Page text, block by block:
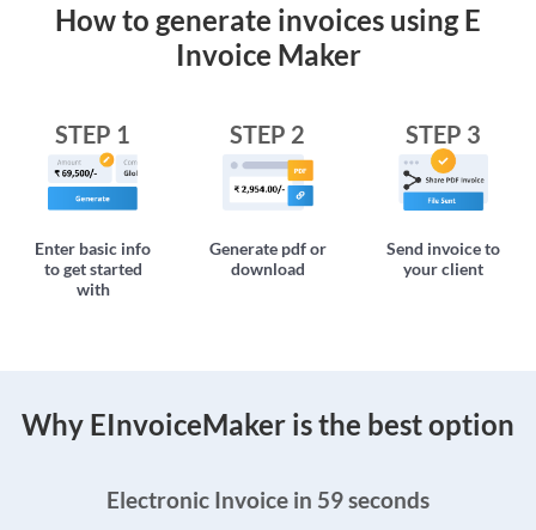
How to generate invoices using E
Invoice Maker
STEP 1
Enter basic info
to get started
with
STEP 2
Generate pdf or
download
STEP 3
Send invoice to
your client
Why EInvoiceMaker is the best option
Electronic Invoice in 59 seconds